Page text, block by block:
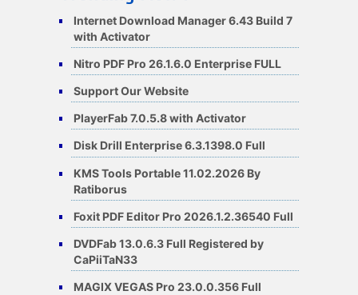
Internet Download Manager 6.43 Build 7
with Activator
Nitro PDF Pro 26.1.6.0 Enterprise FULL
Support Our Website
PlayerFab 7.0.5.8 with Activator
Disk Drill Enterprise 6.3.1398.0 Full
KMS Tools Portable 11.02.2026 By
Ratiborus
Foxit PDF Editor Pro 2026.1.2.36540 Full
DVDFab 13.0.6.3 Full Registered by
CaPiiTaN33
MAGIX VEGAS Pro 23.0.0.356 Full